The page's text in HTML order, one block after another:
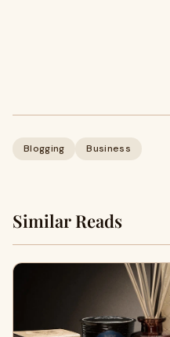
Blogging Business
Similar Reads